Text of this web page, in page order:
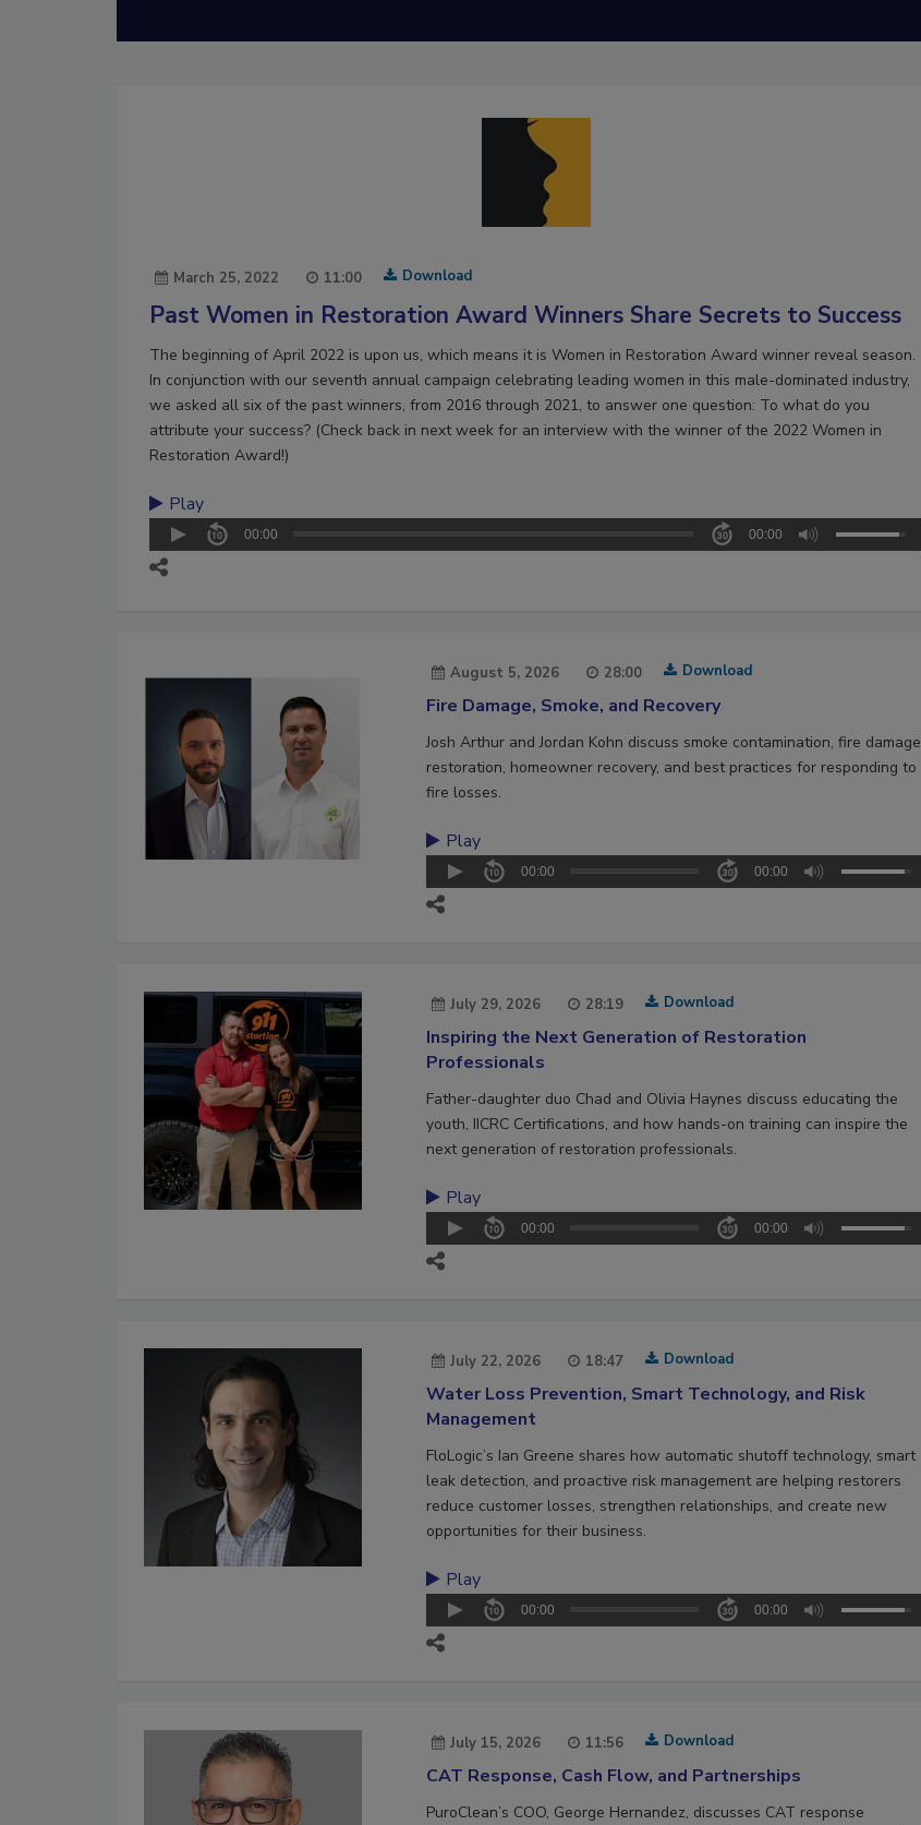
March 25, 2022 11:00 Download
Past Women in Restoration Award Winners Share Secrets to Success
The beginning of April 2022 is upon us, which means it is Women in Restoration Award winner reveal season.
In conjunction with our seventh annual campaign celebrating leading women in this male-dominated industry,
we asked all six of the past winners, from 2016 through 2021, to answer one question: To what do you
attribute your success? (Check back in next week for an interview with the winner of the 2022 Women in
Restoration Award!)
Play
00:00 00:00
August 5, 2026 28:00 Download
Fire Damage, Smoke, and Recovery
Josh Arthur and Jordan Kohn discuss smoke contamination, fire damage
restoration, homeowner recovery, and best practices for responding to
fire losses.
Play
00:00 00:00
July 29, 2026 28:19 Download
Inspiring the Next Generation of Restoration
Professionals
Father-daughter duo Chad and Olivia Haynes discuss educating the
youth, IICRC Certifications, and how hands-on training can inspire the
next generation of restoration professionals.
Play
00:00 00:00
July 22, 2026 18:47 Download
Water Loss Prevention, Smart Technology, and Risk
Management
FloLogic’s Ian Greene shares how automatic shutoff technology, smart
leak detection, and proactive risk management are helping restorers
reduce customer losses, strengthen relationships, and create new
opportunities for their business.
Play
00:00 00:00
July 15, 2026 11:56 Download
CAT Response, Cash Flow, and Partnerships
PuroClean’s COO, George Hernandez, discusses CAT response